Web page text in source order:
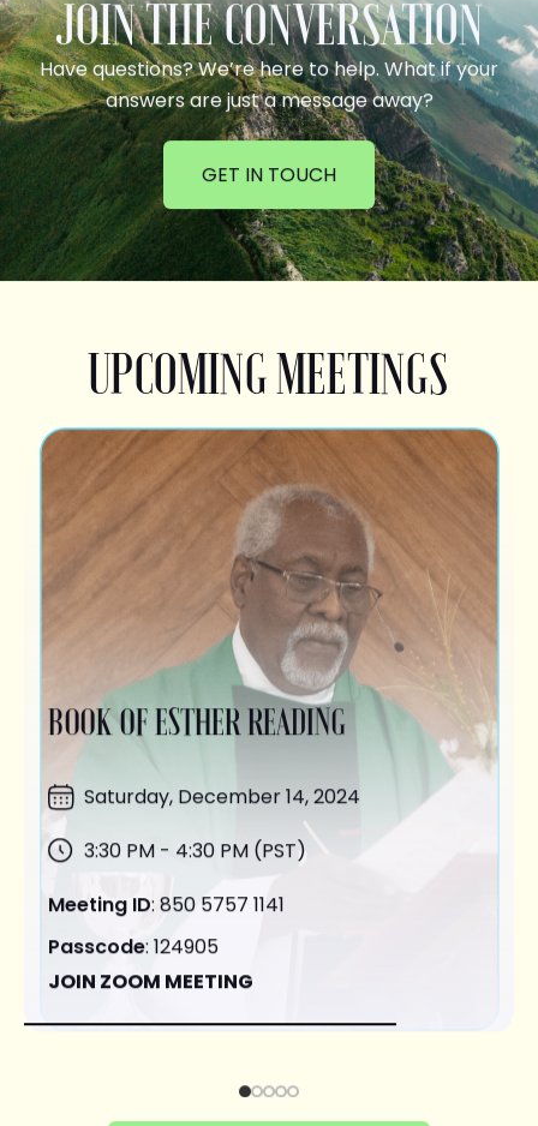
JOIN THE CONVERSATION
Have questions? We’re here to help. What if your
answers are just a message away?
GET IN TOUCH
UPCOMING MEETINGS
BOOK OF ESTHER READING
Saturday, December 14, 2024
3:30 PM - 4:30 PM (PST)
Meeting ID: 850 5757 1141
Passcode: 124905
JOIN ZOOM MEETING